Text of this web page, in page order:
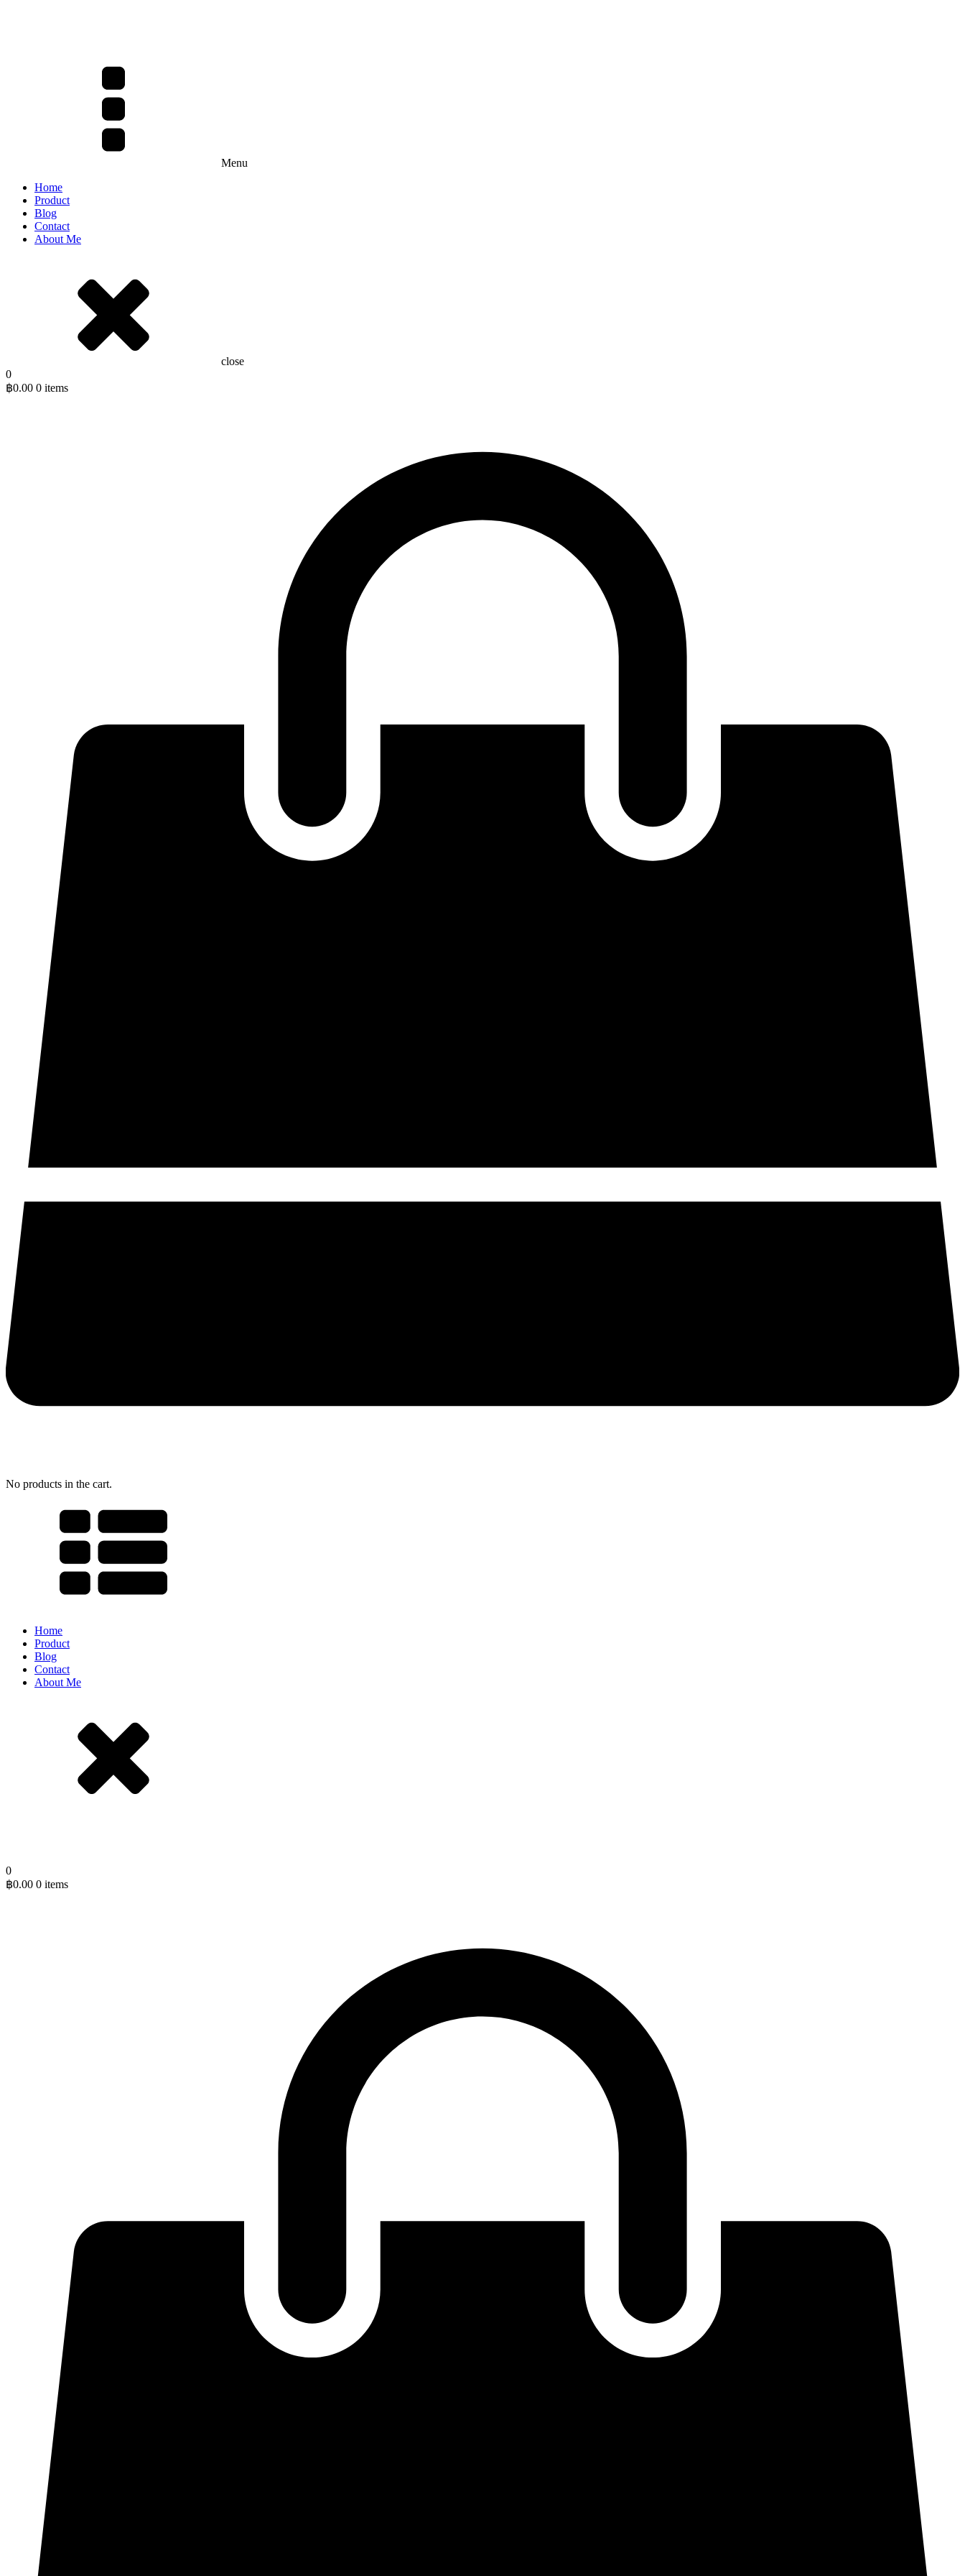
Menu
Home
Product
Blog
Contact
About Me
close
0
฿0.00 0 items
No products in the cart.
Home
Product
Blog
Contact
About Me
0
฿0.00 0 items